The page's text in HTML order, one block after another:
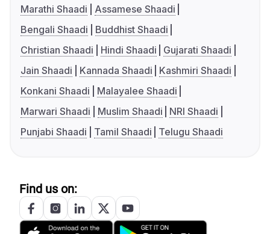
Marathi Shaadi
Assamese Shaadi
Bengali Shaadi
Buddhist Shaadi
Christian Shaadi
Hindi Shaadi
Gujarati Shaadi
Jain Shaadi
Kannada Shaadi
Kashmiri Shaadi
Konkani Shaadi
Malayalee Shaadi
Marwari Shaadi
Muslim Shaadi
NRI Shaadi
Punjabi Shaadi
Tamil Shaadi Telugu Shaadi
Find us on: